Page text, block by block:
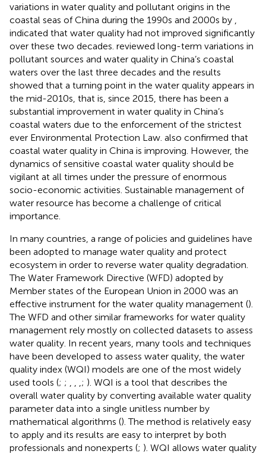
variations in water quality and pollutant origins in the
coastal seas of China during the 1990s and 2000s by
indicated that water quality had not improved significantly
over these two decades. reviewed long-term variations in
pollutant sources and water quality in China’s coastal
waters over the last three decades and the results
showed that a turning point in the water quality appears in
the mid-2010s, that is, since 2015, there has been a
substantial improvement in water quality in China’s
coastal waters due to the enforcement of the strictest
ever Environmental Protection Law. also confirmed that
coastal water quality in China is improving. However, the
dynamics of sensitive coastal water quality should be
vigilant at all times under the pressure of enormous
socio-economic activities. Sustainable management of
water resource has become a challenge of critical
importance.
In many countries, a range of policies and guidelines have
been adopted to manage water quality and protect
ecosystem in order to reverse water quality degradation.
The Water Framework Directive (WFD) adopted by
Member states of the European Union in 2000 was an
effective instrument for the water quality management ().
The WFD and other similar frameworks for water quality
management rely mostly on collected datasets to assess
water quality. In recent years, many tools and techniques
have been developed to assess water quality, the water
quality index (WQI) models are one of the most widely
used tools (; ; ; ). WQI is a tool that describes the
overall water quality by converting available water quality
parameter data into a single unitless number by
mathematical algorithms (). The method is relatively easy
to apply and its results are easy to interpret by both
professionals and nonexperts (; ). WQI allows water quality